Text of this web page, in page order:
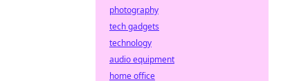
photography
tech gadgets
technology
audio equipment
home office